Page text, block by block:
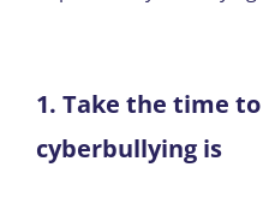
1. Take the time
cyberbullying is